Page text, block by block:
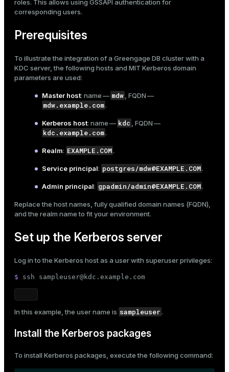
Configure GSSAPI authentication
roles. This allows using GSSAPI authentication for
corresponding users.
Prerequisites
To illustrate the integration of a Greengage DB cluster with a
KDC server, the following hosts and MIT Kerberos domain
parameters are used:
Master host: name — mdw , FQDN —
mdw.example.com.
Kerberos host: name — kdc , FQDN —
kdc.example.com.
Realm: EXAMPLE.COM.
Service principal: postgres/mdw@EXAMPLE.COM.
Admin principal: gpadmin/admin@EXAMPLE.COM.
Replace the host names, fully qualified domain names (FQDN),
and the realm name to fit your environment.
Set up the Kerberos server
Log in to the Kerberos host as a user with superuser privileges:
$ ssh sampleuser@kdc.example.com
In this example, the user name is sampleuser.
Install the Kerberos packages
To install Kerberos packages, execute the following command: